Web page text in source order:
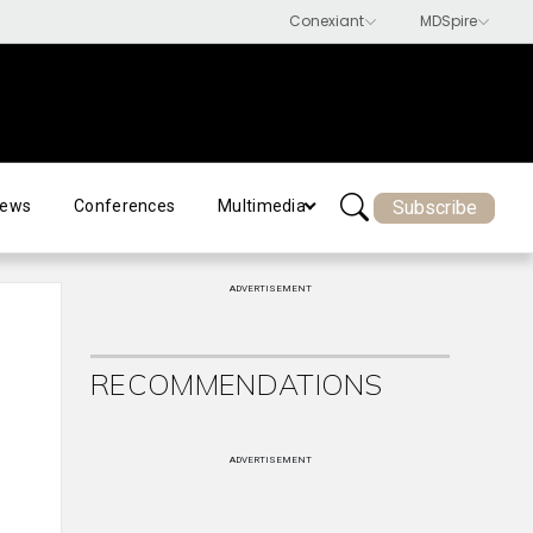
Conferences Multimedia Subscribe
ADVERTISEMENT
RECOMMENDATIONS
ADVERTISEMENT